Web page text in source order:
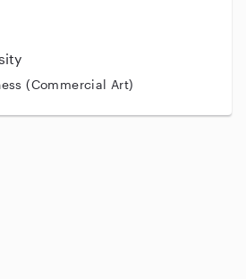
(Commercial Art)